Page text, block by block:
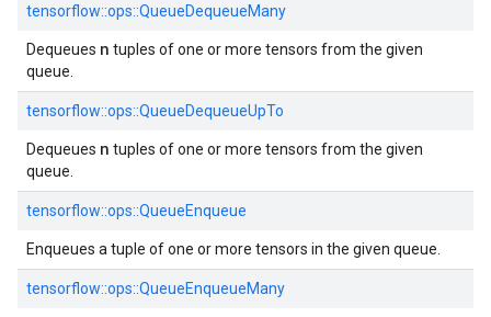
tensorflow::ops::QueueDequeueMany
Dequeues n tuples of one or more tensors from the given
queue.
tensorflow::ops::QueueDequeueUpTo
Dequeues n tuples of one or more tensors from the given
queue.
tensorflow::ops::QueueEnqueue
Enqueues a tuple of one or more tensors in the given queue.
tensorflow::ops::QueueEnqueueMany